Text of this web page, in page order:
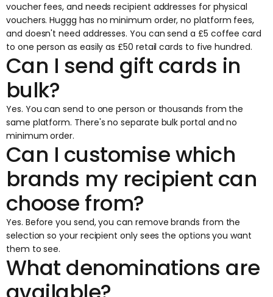
voucher fees, and needs recipient addresses for physical
vouchers. Huggg has no minimum order, no platform fees,
and doesn't need addresses. You can send a £5 coffee card
to one person as easily as £50 retail cards to five hundred.
Can I send gift cards in
bulk?
Yes. You can send to one person or thousands from the
same platform. There's no separate bulk portal and no
minimum order.
Can I customise which
brands my recipient can
choose from?
Yes. Before you send, you can remove brands from the
selection so your recipient only sees the options you want
them to see.
What denominations are